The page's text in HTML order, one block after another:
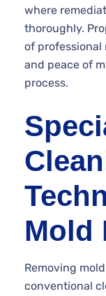
where
thoroughly.
of professional
and peace of
process.
Mold
Removing
conventional